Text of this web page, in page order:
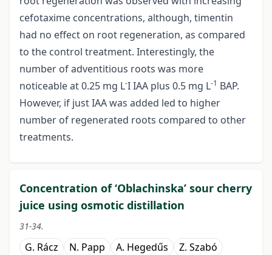
cefotaxime concentrations, although, timentin
had no effect on root regeneration, as compared
to the control treatment. Interestingly, the
number of adventitious roots was more
noticeable at 0.25 mg L-I IAA plus 0.5 mg L-1 BAP.
However, if just IAA was added led to higher
number of regenerated roots compared to other
treatments.
Concentration of ‘Oblachinska’ sour cherry
juice using osmotic distillation
31-34.
G. Rácz N. Papp A. Hegedűs
Z. Szabó